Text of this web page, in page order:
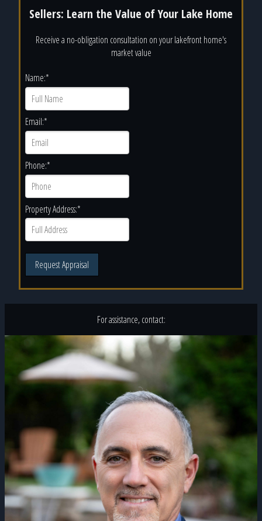
Sellers: Learn the Value of Your Lake Home
Receive a no-obligation consultation on your lakefront home's
market value
Name:*
Email:*
Phone:*
Property Address:*
Request Appraisal
For assistance, contact: